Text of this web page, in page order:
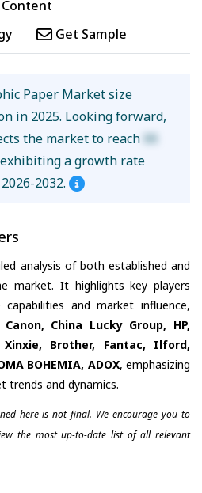
Get Sample
Paper Market size
in 2025. Looking forward,
the market to reach XX
a growth rate
2032.
analysis of both established and
market. It highlights key players
and market influence,
China Lucky Group, HP,
Xinxie, Brother, Fantac, Ilford,
BOHEMIA, ADOX, emphasizing
trends and dynamics.
here is not final. We encourage you to
the most up-to-date list of all relevant